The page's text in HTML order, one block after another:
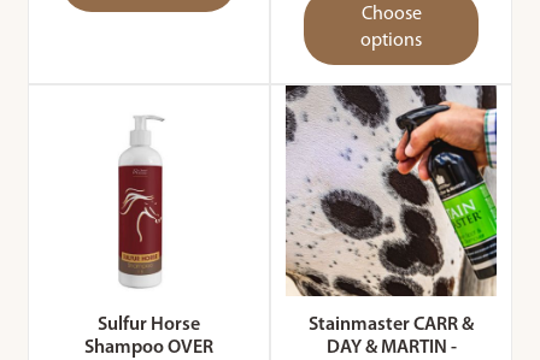
Choose
options
Sulfur Horse
Shampoo OVER
Stainmaster CARR &
DAY & MARTIN -